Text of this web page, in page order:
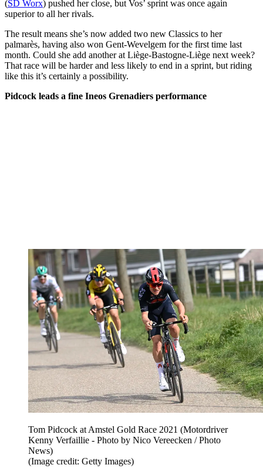
(SD Worx) pushed her close, but Vos’ sprint was once again
superior to all her rivals.
The result means she’s now added two new Classics to her
palmarès, having also won Gent-Wevelgem for the first time last
month. Could she add another at Liège-Bastogne-Liège next week?
That race will be harder and less likely to end in a sprint, but riding
like this it’s certainly a possibility.
Pidcock leads a fine Ineos Grenadiers performance
Tom Pidcock at Amstel Gold Race 2021 (Motordriver
Kenny Verfaillie - Photo by Nico Vereecken / Photo
News)
(Image credit: Getty Images)